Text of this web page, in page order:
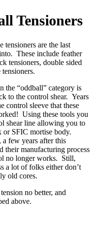
Tensioners
tensioners are the last
These include feather
tensioners, double sided
the “oddball” category is
to the control shear. Years
control sleeve that these
Using these tools you
shear line allowing you to
or SFIC mortise body.
few years after this
their manufacturing process
no longer works. Still,
a lot of folks either don’t
old cores.
no better, and
above.